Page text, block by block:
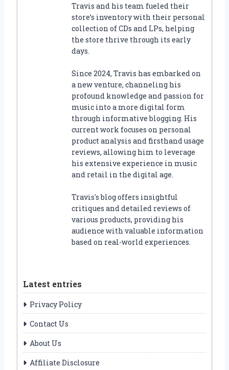
Travis and his team fueled their
store’s inventory with their personal
collection of CDs and LPs, helping
the store thrive through its early
days.
Since 2024, Travis has embarked on
a new venture, channeling his
profound knowledge and passion for
music into a more digital form
through informative blogging. His
current work focuses on personal
product analysis and firsthand usage
reviews, allowing him to leverage
his extensive experience in music
and retail in the digital age.
Travis's blog offers insightful
critiques and detailed reviews of
various products, providing his
audience with valuable information
based on real-world experiences.
Latest entries
Privacy Policy
Contact Us
About Us
Affiliate Disclosure